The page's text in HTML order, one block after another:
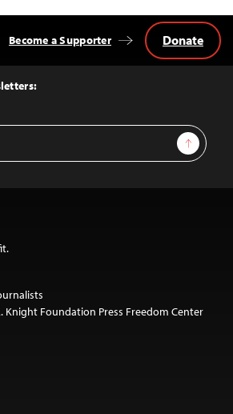
Sign Up
Become a Supporter Donate
Knight Foundation Press Freedom Center